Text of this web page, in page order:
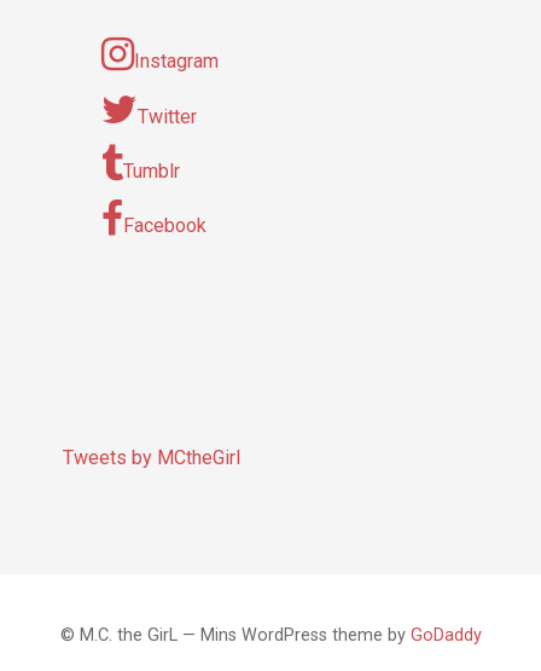
Instagram
Twitter
Tumblr
Facebook
Tweets by MCtheGirl
© M.C. the GirL — Mins WordPress theme by GoDaddy